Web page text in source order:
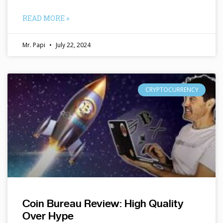
READ MORE »
Mr. Papi July 22, 2024
CRYPTOCURRENCY
Coin Bureau Review: High Quality
Over Hype